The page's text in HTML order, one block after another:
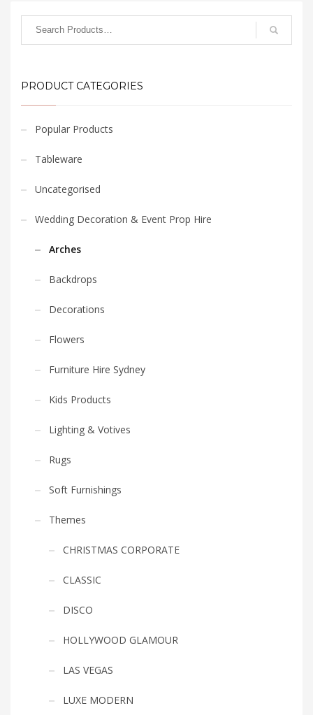
PRODUCT CATEGORIES
Popular Products
Tableware
Uncategorised
Wedding Decoration & Event Prop Hire
Arches
Backdrops
Decorations
Flowers
Furniture Hire Sydney
Kids Products
Lighting & Votives
Rugs
Soft Furnishings
Themes
CHRISTMAS CORPORATE
CLASSIC
DISCO
HOLLYWOOD GLAMOUR
LAS VEGAS
LUXE MODERN